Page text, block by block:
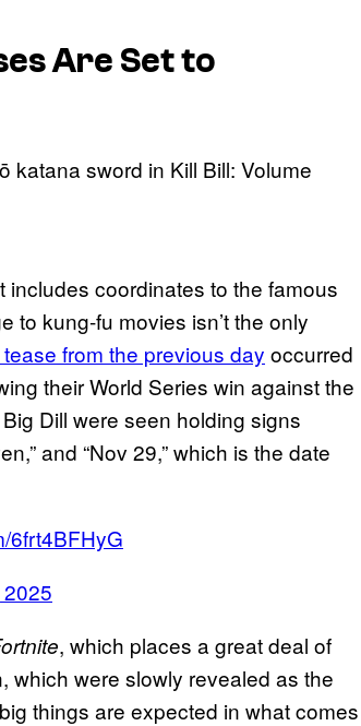
Are Set to
includes coordinates to the famous
to kung-fu movies isn’t the only
from the previous day occurred
their World Series win against the
Dill were seen holding signs
and “Nov 29,” which is the date
6frt4BFHyG
, which places a great deal of
which were slowly revealed as the
things are expected in what comes